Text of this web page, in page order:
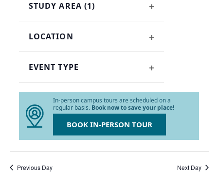
refresh
the
filtered
results.
STUDY AREA (1)
LOCATION
EVENT TYPE
In-person campus tours are scheduled on a
regular basis. Book now to save your place!
BOOK IN-PERSON TOUR
Previous Day Next Day